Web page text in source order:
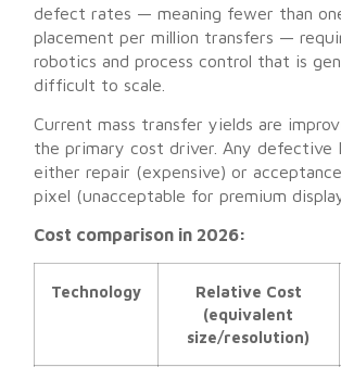
defect rates — meaning fewer than
placement per million transfers —
robotics and process control that is
difficult to scale.
Current mass transfer yields are
the primary cost driver. Any defective
either repair (expensive) or
pixel (unacceptable for premium
Cost comparison in 2026:
Technology
Relative Cost
(equivalent
size/resolution)